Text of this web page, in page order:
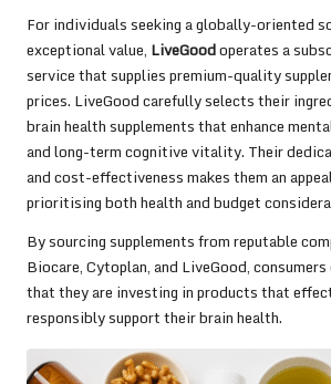
For individuals seeking a globally-oriented
exceptional value, LiveGoodoperates a
service that supplies premium-quality
prices. LiveGood carefully selects their
brain health supplements that enhance
and long-term cognitive vitality. Their
and cost-effectiveness makes them an
prioritising both health and budget
By sourcing supplements from reputable
Biocare, Cytoplan, and LiveGood,
that they are investing in products that
responsibly support their brain health.